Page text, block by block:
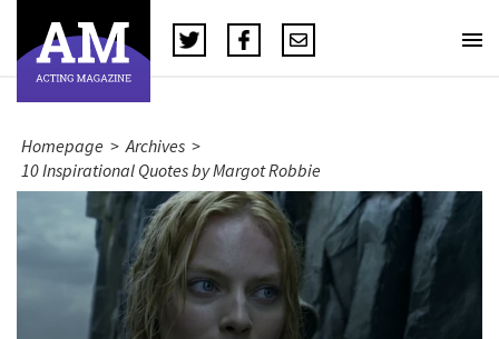
Homepage > Archives >
10 Inspirational Quotes by Margot Robbie